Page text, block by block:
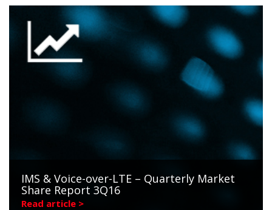
IMS & Voice-over-LTE – Quarterly Market
Share Report 3Q16
Read article >